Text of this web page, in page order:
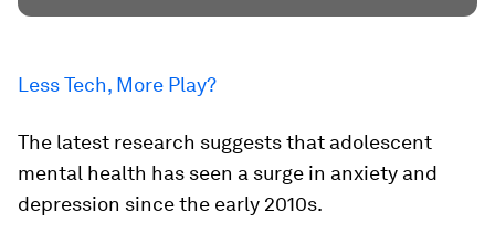
Less Tech, More Play?
The latest research suggests that adolescent
mental health has seen a surge in anxiety and
depression since the early 2010s.